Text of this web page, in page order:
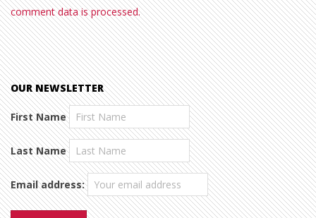
comment data is processed.
OUR NEWSLETTER
First Name
Last Name
Email address: